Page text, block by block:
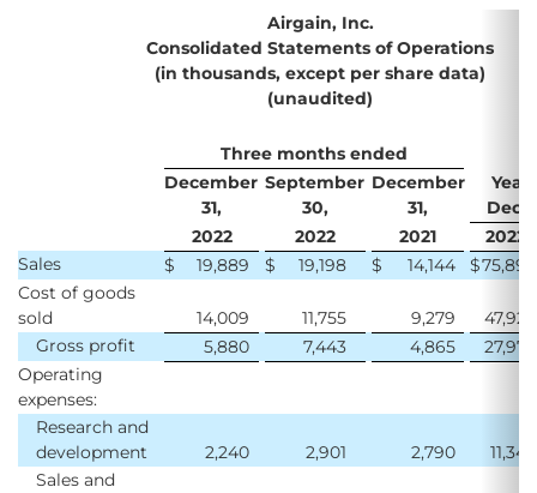
Airgain, Inc.
Consolidated Statements of Operations
(in thousands, except per share data)
(unaudited)
Three months ended
December
31,
September
30,
December
31,
2022
2022 2021
2022
Sales
$ 19,889 $ 19,198 $ 14,144 $75,895
Cost of goods
sold
14,009 11,755 9,279
47,923
Gross profit
5,880 7,443 4,865
27,972
Operating
expenses:
Research and
development
2,240 2,901 2,790
11,345
Sales and